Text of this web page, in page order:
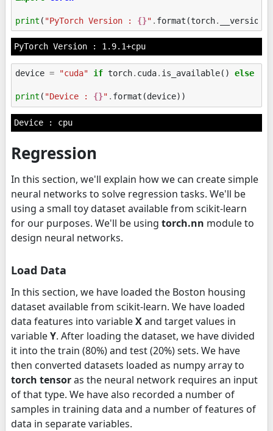
print ( "PyTorch Version : {}" . format (torch.
device = "cuda" if torch. cuda. is_available() else
print ( "Device : {}" . format (device))
Regression
In this section, we'll explain how we can create simple
neural networks to solve regression tasks. We'll be
using a small toy dataset available from scikit-learn
for our purposes. We'll be using torch.nn module to
design neural networks.
Load Data
In this section, we have loaded the Boston housing
dataset available from scikit-learn. We have loaded
data features into variableXand target values in
variableY. After loading the dataset, we have divided
it into the train (80%) and test (20%) sets. We have
then converted datasets loaded as numpy array to
torch tensoras the neural network requires an input
of that type. We have also recorded a number of
samples in training data and a number of features of
data in separate variables.